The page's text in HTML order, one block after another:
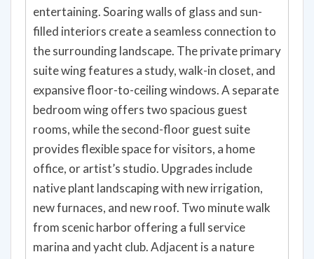
entertaining. Soaring walls of glass and sun-
filled interiors create a seamless connection to
the surrounding landscape. The private primary
suite wing features a study, walk-in closet, and
expansive floor-to-ceiling windows. A separate
bedroom wing offers two spacious guest
rooms, while the second-floor guest suite
provides flexible space for visitors, a home
office, or artist’s studio. Upgrades include
native plant landscaping with new irrigation,
new furnaces, and new roof. Two minute walk
from scenic harbor offering a full service
marina and yacht club. Adjacent is a nature